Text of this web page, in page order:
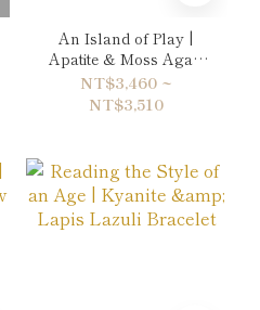
An Island of Play |
Apatite & Moss Agate
Bracelet
NT$3,460 ~
NT$3,510